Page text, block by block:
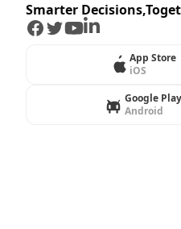
Smarter
Facebook
Twitter
Youtube
LinkedIn
App Store
iOS
Google Play
Android